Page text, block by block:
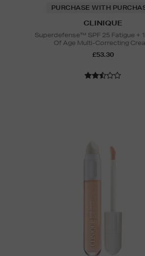
PURCHASE WITH
CLINIQUE
Superdefense™ SPF 25 Fatigue +
Of Age Multi-Correcting
£53.30